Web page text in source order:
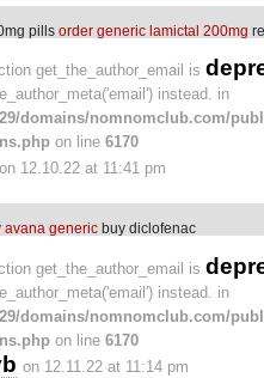
pills order generic lamictal 200mg
get_the_author_email is
instead. in
domains/nomnomclub.com/
on line 6170
on 12.10.22 at 11:41 pm
avana generic buy diclofenac
get_the_author_email is
instead. in
domains/nomnomclub.com/
on line 6170
on 12.11.22 at 11:14 pm